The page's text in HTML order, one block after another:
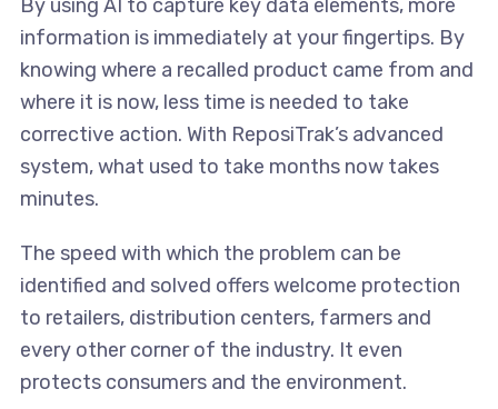
By using AI to capture key data elements, more
information is immediately at your fingertips. By
knowing where a recalled product came from and
where it is now, less time is needed to take
corrective action. With ReposiTrak’s advanced
system, what used to take months now takes
minutes.
The speed with which the problem can be
identified and solved offers welcome protection
to retailers, distribution centers, farmers and
every other corner of the industry. It even
protects consumers and the environment.